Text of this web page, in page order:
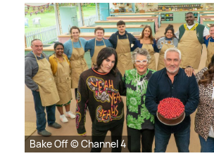
Bake Off © Channel 4